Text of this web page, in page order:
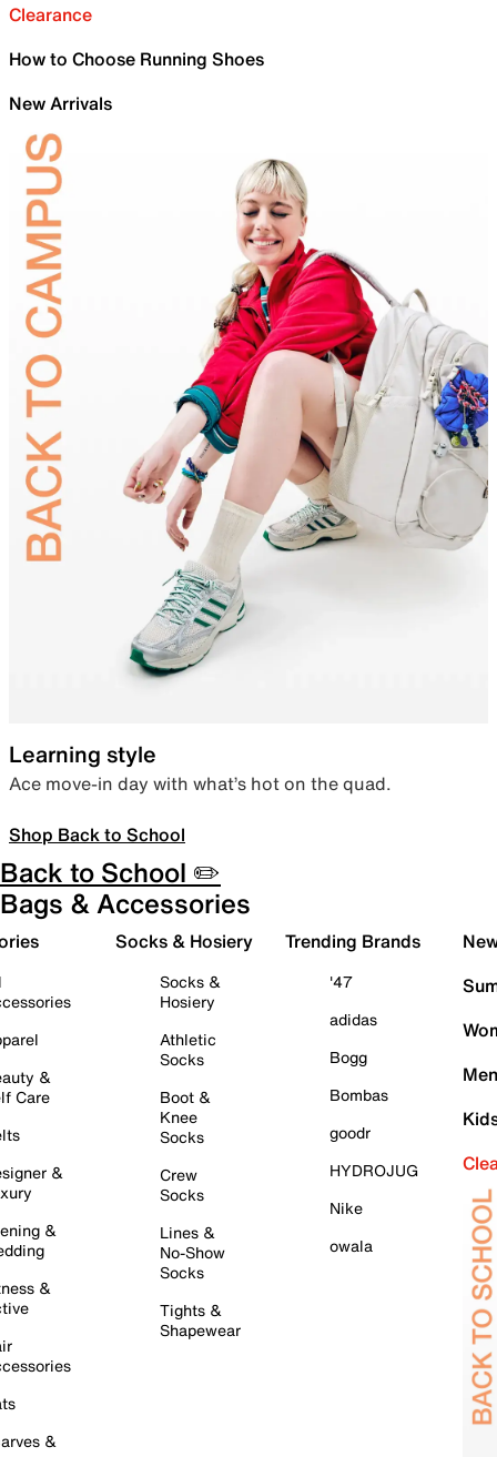
Clearance
How to Choose Running Shoes
New Arrivals
Learning style
Ace move-in day with what’s hot on the quad.
Shop Back to School
Back to School ✏️
Bags & Accessories
&
Care
&
&
&
&
Socks & Hosiery
Socks &
Hosiery
Athletic
Socks
Boot &
Knee
Socks
Crew
Socks
Lines &
No-Show
Socks
Tights &
Shapewear
Trending Brands
'47
adidas
Bogg
Bombas
goodr
HYDROJUG
Nike
owala